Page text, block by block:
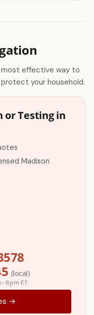
most effective way to
your household.
or Testing in
Madison
(local)
ET
→